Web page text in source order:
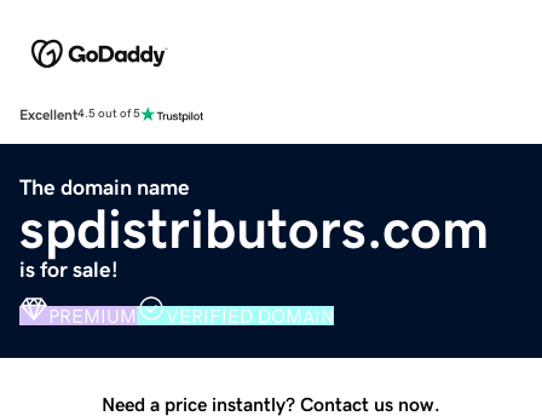
Excellent4.5 out of 5
The domain name
spdistributors.com
is for sale!
PREMIUM VERIFIED DOMAIN
Need a price instantly? Contact us now.